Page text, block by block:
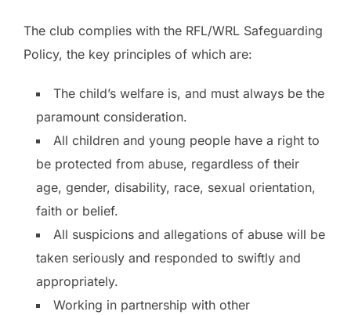
The club complies with the RFL/WRL Safeguarding
Policy, the key principles of which are:
The child’s welfare is, and must always be the
paramount consideration.
All children and young people have a right to
be protected from abuse, regardless of their
age, gender, disability, race, sexual orientation,
faith or belief.
All suspicions and allegations of abuse will be
taken seriously and responded to swiftly and
appropriately.
Working in partnership with other